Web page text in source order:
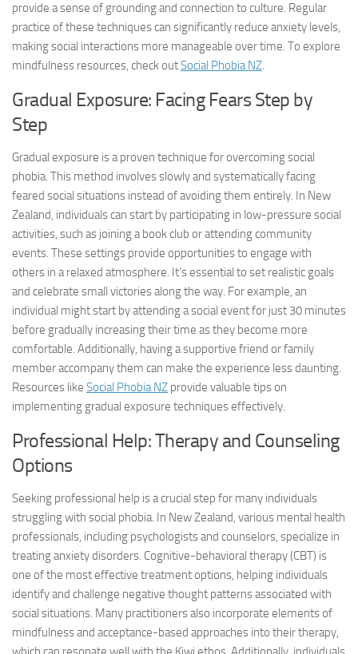
provide a sense of grounding and connection to culture. Regular
practice of these techniques can significantly reduce anxiety levels,
making social interactions more manageable over time. To explore
mindfulness resources, check outSocial Phobia NZ.
Gradual Exposure: Facing Fears Step by
Step
Gradual exposure is a proven technique for overcoming social
phobia. This method involves slowly and systematically facing
feared social situations instead of avoiding them entirely. In New
Zealand, individuals can start by participating in low-pressure social
activities, such as joining a book club or attending community
events. These settings provide opportunities to engage with
others in a relaxed atmosphere. It’s essential to set realistic goals
and celebrate small victories along the way. For example, an
individual might start by attending a social event for just 30 minutes
before gradually increasing their time as they become more
comfortable. Additionally, having a supportive friend or family
member accompany them can make the experience less daunting.
Resources like Social Phobia NZ provide valuable tips on
implementing gradual exposure techniques effectively.
Professional Help: Therapy and Counseling
Options
Seeking professional help is a crucial step for many individuals
struggling with social phobia. In New Zealand, various mental health
professionals, including psychologists and counselors, specialize in
treating anxiety disorders. Cognitive-behavioral therapy (CBT) is
one of the most effective treatment options, helping individuals
identify and challenge negative thought patterns associated with
social situations. Many practitioners also incorporate elements of
mindfulness and acceptance-based approaches into their therapy,